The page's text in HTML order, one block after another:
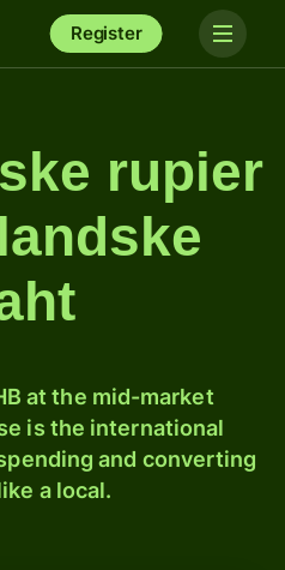
Register
rupier
at the mid-market
is the international
and converting
a local.